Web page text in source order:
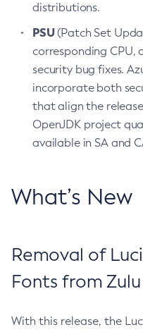
distributions.
PSU(Patch Set
corresponding CPU,
security bug fixes.
incorporate both
that align the
OpenJDK project
available in SA and
What’s New
Removal of
Fonts from
With this release, the